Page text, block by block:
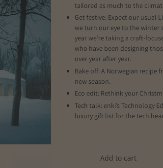
tailored as much to the
Get festive: Expect our usual
we turn our eye to the winter
year we’re taking a craft-
who have been designing
over year after year.
Bake off: A Norwegian recipe
new season.
Eco edit: Rethink your
Tech talk: enki’s Technology
luxury gift list for the tech
Add to cart